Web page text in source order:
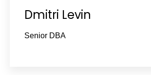
Dmitri Levin
Senior DBA